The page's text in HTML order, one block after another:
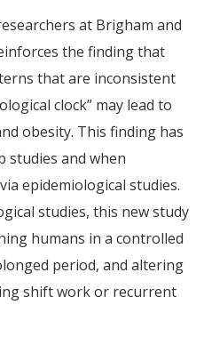
at Brigham and
the finding that
that are inconsistent
clock” may lead to
obesity. This finding has
studies and when
epidemiological studies.
studies, this new study
humans in a controlled
period, and altering
shift work or recurrent